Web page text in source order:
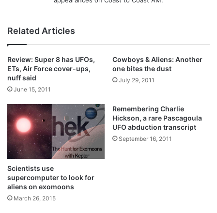
Related Articles
Review: Super 8 has UFOs,
ETs, Air Force cover-ups,
nuff said
June 15, 2011
Cowboys & Aliens: Another
one bites the dust
July 29, 2011
Scientists use
supercomputer to look for
aliens on exomoons
March 26, 2015
Remembering Charlie
Hickson, a rare Pascagoula
UFO abduction transcript
September 16, 2011